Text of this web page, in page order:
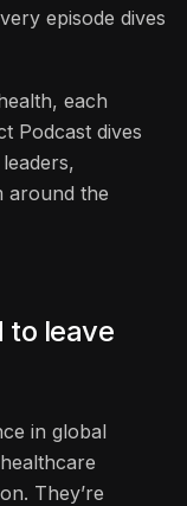
episode dives
each
Podcast dives
around the
to leave
in global
They’re